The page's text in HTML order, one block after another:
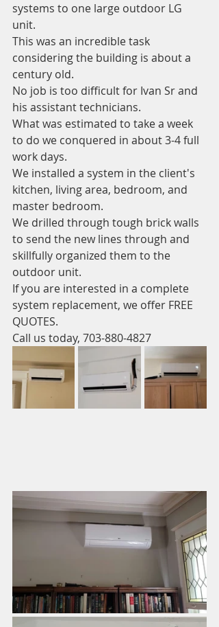
systems to one large outdoor LG
unit.
This was an incredible task
considering the building is about a
century old.
No job is too difficult for Ivan Sr and
his assistant technicians.
What was estimated to take a week
to do we conquered in about 3-4 full
work days.
We installed a system in the client's
kitchen, living area, bedroom, and
master bedroom.
We drilled through tough brick walls
to send the new lines through and
skillfully organized them to the
outdoor unit.
If you are interested in a complete
system replacement, we offer FREE
QUOTES.
Call us today, 703-880-4827